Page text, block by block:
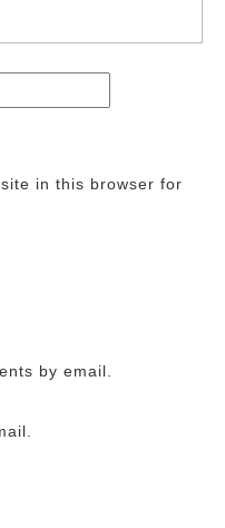
in this browser for
by email.